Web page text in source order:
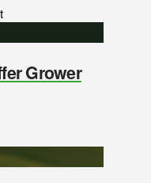
Grower